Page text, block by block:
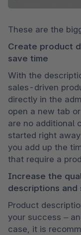
These are the
Create product
save time
With the
sales-driven
directly in the
open a new tab
are no additional
started right
you add up the
that require a
Increase the
descriptions and
Product
your success –
case, it is